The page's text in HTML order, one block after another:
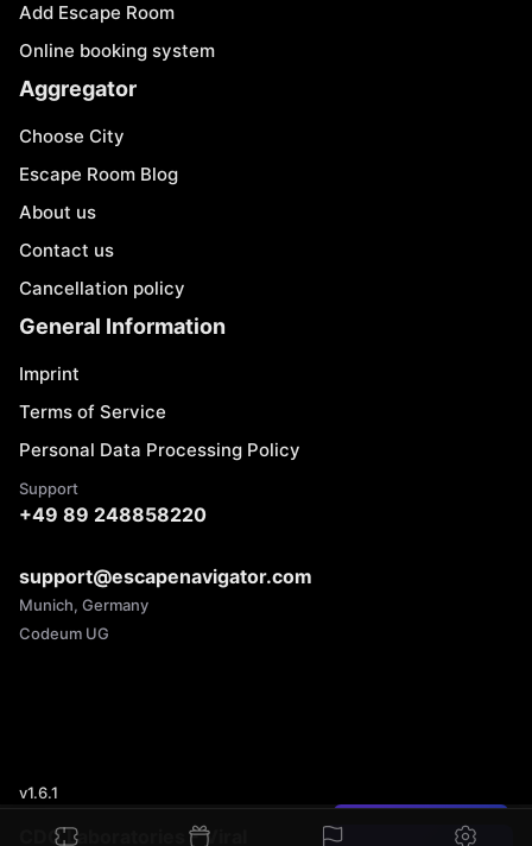
CDC Laboratories - Viral Found a mistake?
Add Escape Room
Online booking system
Aggregator
Choose City
Escape Room Blog
About us
Contact us
Cancellation policy
General Information
Imprint
Terms of Service
Personal Data Processing Policy
Support
+49 89 248858220
support@escapenavigator.com
Munich, Germany
Codeum UG
v1.6.1